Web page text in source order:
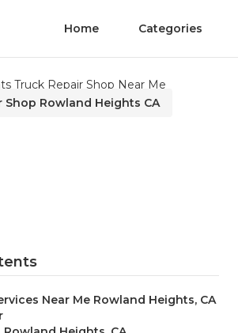
Home Categories
Shop Rowland Heights CA
Near Me Rowland Heights, CA